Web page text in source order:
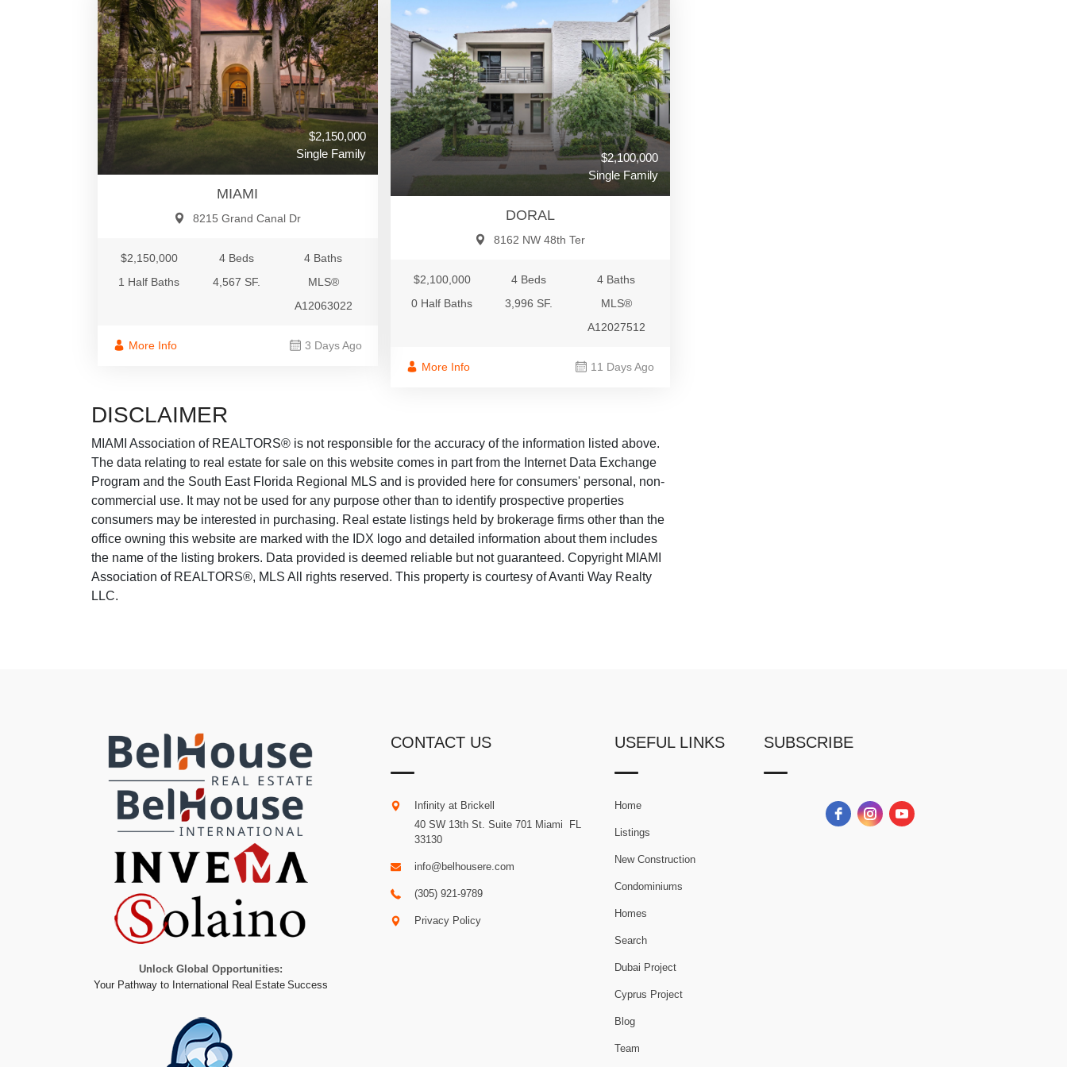
$2,150,000
Single Family
MIAMI
8215 Grand Canal Dr
$2,150,000 4 Beds
4 Baths
1 Half Baths
4,567 SF.
MLS®
A12063022
More Info 3 Days Ago
$2,100,000
Single Family
DORAL
8162 NW 48th Ter
$2,100,000 4 Beds
4 Baths
0 Half Baths
3,996 SF.
MLS®
A12027512
More Info 11 Days Ago
DISCLAIMER
MIAMI Association of REALTORS® is not responsible for the accuracy of the information listed above.
The data relating to real estate for sale on this website comes in part from the Internet Data Exchange
Program and the South East Florida Regional MLS and is provided here for consumers' personal, non-
commercial use. It may not be used for any purpose other than to identify prospective properties
consumers may be interested in purchasing. Real estate listings held by brokerage firms other than the
office owning this website are marked with the IDX logo and detailed information about them includes
the name of the listing brokers. Data provided is deemed reliable but not guaranteed. Copyright MIAMI
Association of REALTORS®, MLS All rights reserved. This property is courtesy of Avanti Way Realty
LLC.
Unlock Global Opportunities:
Your Pathway to International Real Estate Success
CONTACT US
Infinity at Brickell
40 SW 13th St. Suite 701 Miami
FL
33130
info@belhousere.com
(305) 921-9789
Privacy Policy
USEFUL LINKS
Home
Listings
New Construction
Condominiums
Homes
Search
Dubai Project
Cyprus Project
Blog
Team
SUBSCRIBE